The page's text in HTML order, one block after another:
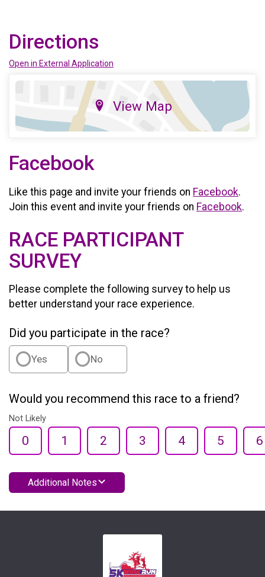
Directions
Open in External Application
View Map
Facebook
Like this page and invite your friends on Facebook.
Join this event and invite your friends on Facebook.
RACE PARTICIPANT
SURVEY
Please complete the following survey to help us
better understand your race experience.
Did you participate in the race?
Yes No
Would you recommend this race to a friend?
Not Likely
0 1 2 3 4 5 6
Additional Notes